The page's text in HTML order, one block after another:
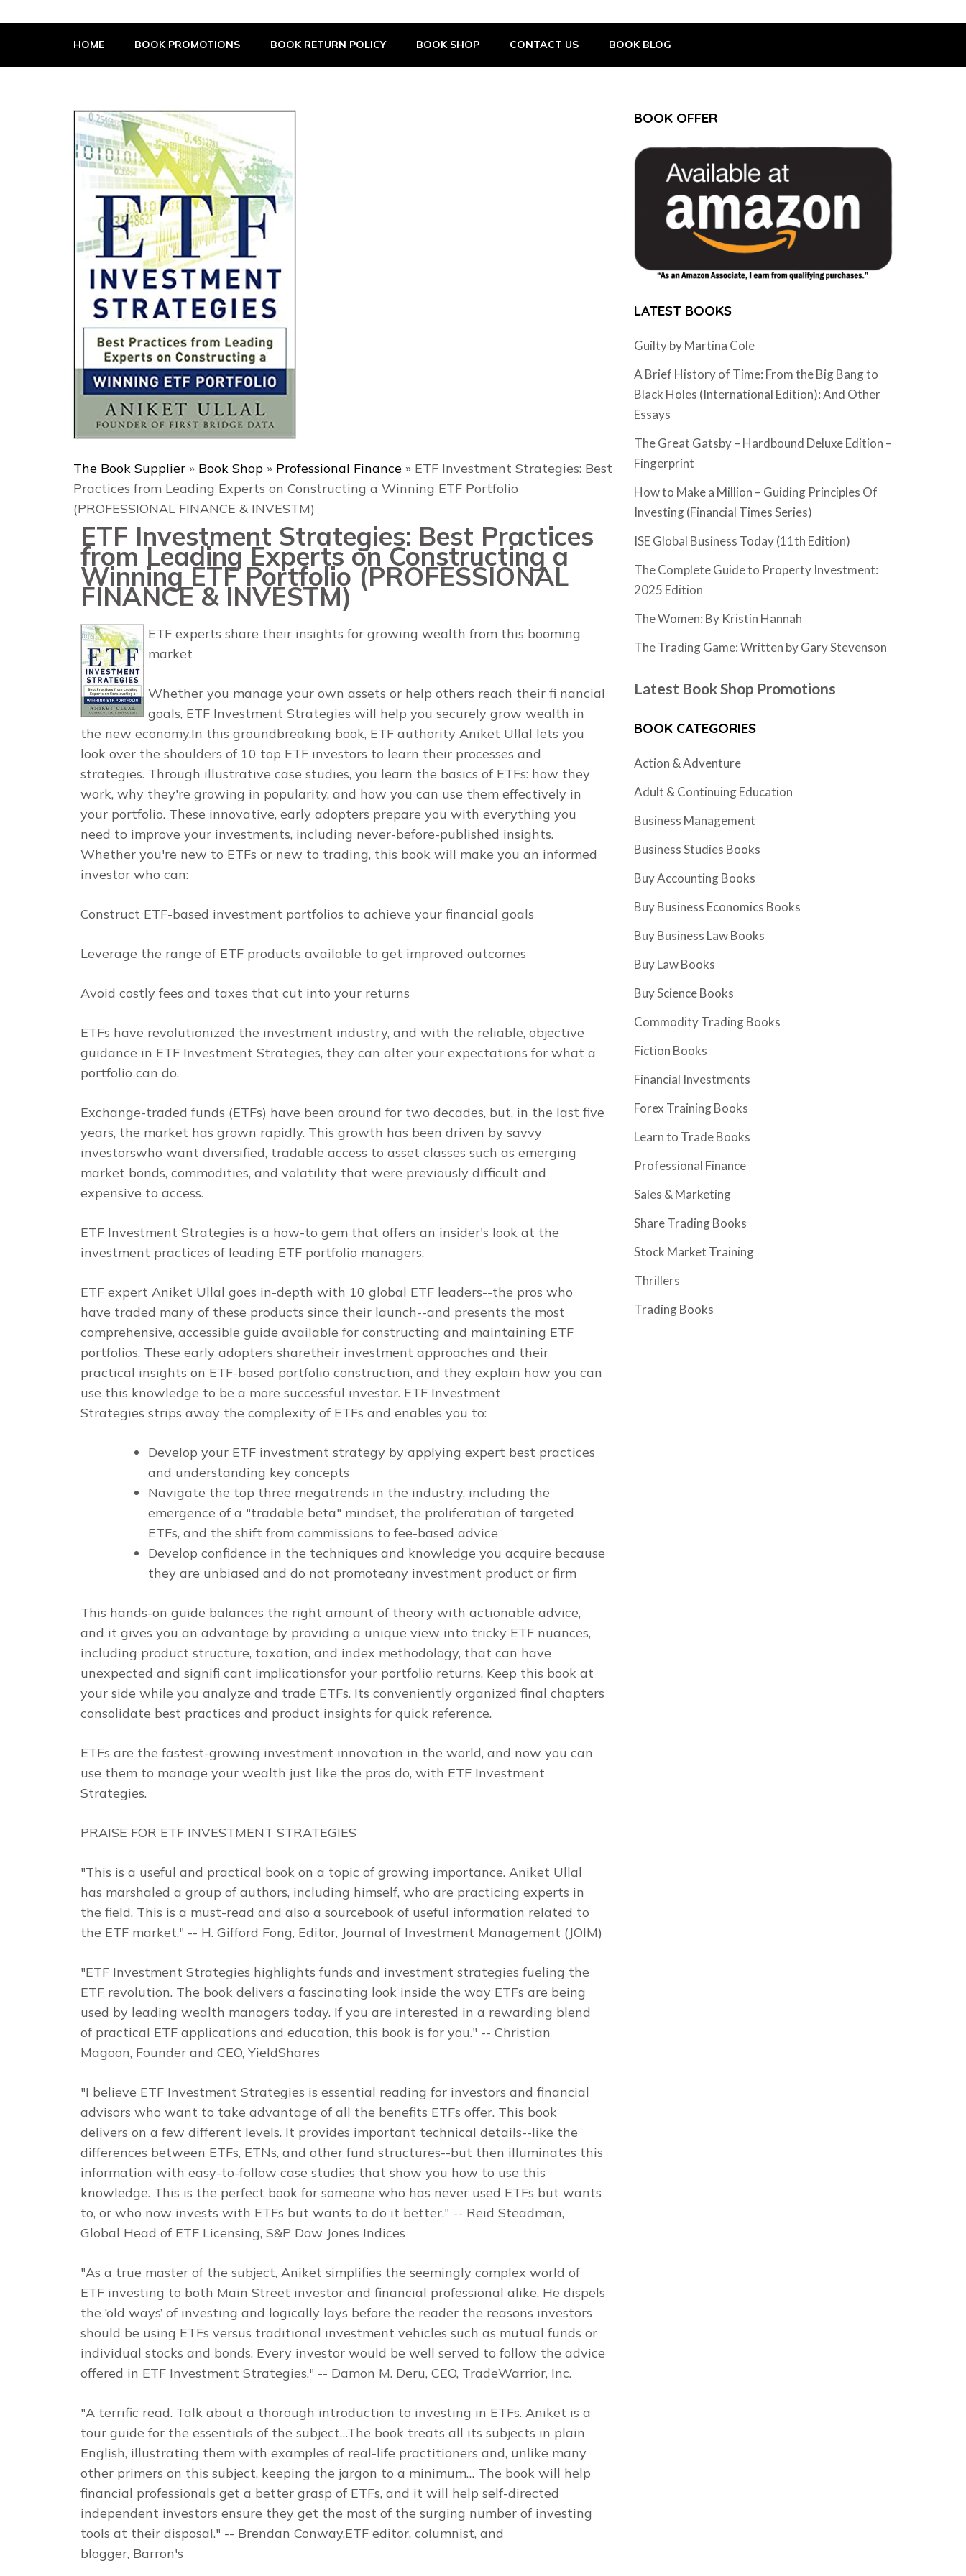
The Book Supplier
HOME BOOK PROMOTIONS BOOK RETURN POLICY BOOK SHOP CONTACT US BOOK BLOG
The Book Supplier » Book Shop » Professional Finance » ETF Investment Strategies: Best
Practices from Leading Experts on Constructing a Winning ETF Portfolio
(PROFESSIONAL FINANCE & INVESTM)
ETF Investment Strategies: Best Practices
from Leading Experts on Constructing a
Winning ETF Portfolio (PROFESSIONAL
FINANCE & INVESTM)
ETF experts share their insights for growing wealth from this booming
market
Whether you manage your own assets or help others reach their fi nancial
goals, ETF Investment Strategies will help you securely grow wealth in
the new economy.In this groundbreaking book, ETF authority Aniket Ullal lets you
look over the shoulders of 10 top ETF investors to learn their processes and
strategies. Through illustrative case studies, you learn the basics of ETFs: how they
work, why they're growing in popularity, and how you can use them effectively in
your portfolio. These innovative, early adopters prepare you with everything you
need to improve your investments, including never-before-published insights.
Whether you're new to ETFs or new to trading, this book will make you an informed
investor who can:
Construct ETF-based investment portfolios to achieve your financial goals
Leverage the range of ETF products available to get improved outcomes
Avoid costly fees and taxes that cut into your returns
ETFs have revolutionized the investment industry, and with the reliable, objective
guidance in ETF Investment Strategies, they can alter your expectations for what a
portfolio can do.
Exchange-traded funds (ETFs) have been around for two decades, but, in the last five
years, the market has grown rapidly. This growth has been driven by savvy
investorswho want diversified, tradable access to asset classes such as emerging
market bonds, commodities, and volatility that were previously difficult and
expensive to access.
ETF Investment Strategies is a how-to gem that offers an insider's look at the
investment practices of leading ETF portfolio managers.
ETF expert Aniket Ullal goes in-depth with 10 global ETF leaders--the pros who
have traded many of these products since their launch--and presents the most
comprehensive, accessible guide available for constructing and maintaining ETF
portfolios. These early adopters sharetheir investment approaches and their
practical insights on ETF-based portfolio construction, and they explain how you can
use this knowledge to be a more successful investor. ETF Investment
Strategies strips away the complexity of ETFs and enables you to:
Develop your ETF investment strategy by applying expert best practices
and understanding key concepts
Navigate the top three megatrends in the industry, including the
emergence of a "tradable beta" mindset, the proliferation of targeted
ETFs, and the shift from commissions to fee-based advice
Develop confidence in the techniques and knowledge you acquire because
they are unbiased and do not promoteany investment product or firm
This hands-on guide balances the right amount of theory with actionable advice,
and it gives you an advantage by providing a unique view into tricky ETF nuances,
including product structure, taxation, and index methodology, that can have
unexpected and signifi cant implicationsfor your portfolio returns. Keep this book at
your side while you analyze and trade ETFs. Its conveniently organized final chapters
consolidate best practices and product insights for quick reference.
ETFs are the fastest-growing investment innovation in the world, and now you can
use them to manage your wealth just like the pros do, with ETF Investment
Strategies.
PRAISE FOR ETF INVESTMENT STRATEGIES
"This is a useful and practical book on a topic of growing importance. Aniket Ullal
has marshaled a group of authors, including himself, who are practicing experts in
the field. This is a must-read and also a sourcebook of useful information related to
the ETF market." -- H. Gifford Fong, Editor, Journal of Investment Management (JOIM)
"ETF Investment Strategies highlights funds and investment strategies fueling the
ETF revolution. The book delivers a fascinating look inside the way ETFs are being
used by leading wealth managers today. If you are interested in a rewarding blend
of practical ETF applications and education, this book is for you." -- Christian
Magoon, Founder and CEO, YieldShares
"I believe ETF Investment Strategies is essential reading for investors and financial
advisors who want to take advantage of all the benefits ETFs offer. This book
delivers on a few different levels. It provides important technical details--like the
differences between ETFs, ETNs, and other fund structures--but then illuminates this
information with easy-to-follow case studies that show you how to use this
knowledge. This is the perfect book for someone who has never used ETFs but wants
to, or who now invests with ETFs but wants to do it better." -- Reid Steadman,
Global Head of ETF Licensing, S&P Dow Jones Indices
"As a true master of the subject, Aniket simplifies the seemingly complex world of
ETF investing to both Main Street investor and financial professional alike. He dispels
the ‘old ways’ of investing and logically lays before the reader the reasons investors
should be using ETFs versus traditional investment vehicles such as mutual funds or
individual stocks and bonds. Every investor would be well served to follow the advice
offered in ETF Investment Strategies." -- Damon M. Deru, CEO, TradeWarrior, Inc.
"A terrific read. Talk about a thorough introduction to investing in ETFs. Aniket is a
tour guide for the essentials of the subject…The book treats all its subjects in plain
English, illustrating them with examples of real-life practitioners and, unlike many
other primers on this subject, keeping the jargon to a minimum… The book will help
financial professionals get a better grasp of ETFs, and it will help self-directed
independent investors ensure they get the most of the surging number of investing
tools at their disposal." -- Brendan Conway,ETF editor, columnist, and
blogger, Barron's
BOOK OFFER
LATEST BOOKS
Guilty by Martina Cole
A Brief History of Time: From the Big Bang to
Black Holes (International Edition): And Other
Essays
The Great Gatsby – Hardbound Deluxe Edition –
Fingerprint
How to Make a Million – Guiding Principles Of
Investing (Financial Times Series)
ISE Global Business Today (11th Edition)
The Complete Guide to Property Investment:
2025 Edition
The Women: By Kristin Hannah
The Trading Game: Written by Gary Stevenson
Latest Book Shop Promotions
BOOK CATEGORIES
Action & Adventure
Adult & Continuing Education
Business Management
Business Studies Books
Buy Accounting Books
Buy Business Economics Books
Buy Business Law Books
Buy Law Books
Buy Science Books
Commodity Trading Books
Fiction Books
Financial Investments
Forex Training Books
Learn to Trade Books
Professional Finance
Sales & Marketing
Share Trading Books
Stock Market Training
Thrillers
Trading Books